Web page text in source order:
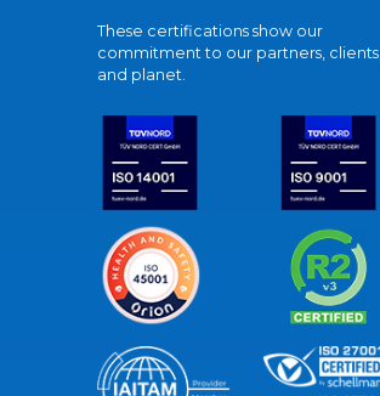
These certifications show our
commitment to our partners, clients,
and planet.